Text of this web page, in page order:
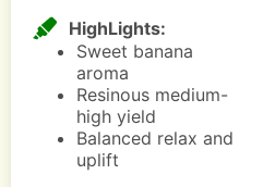
HighLights:
Sweet banana
aroma
Resinous medium-
high yield
Balanced relax and
uplift